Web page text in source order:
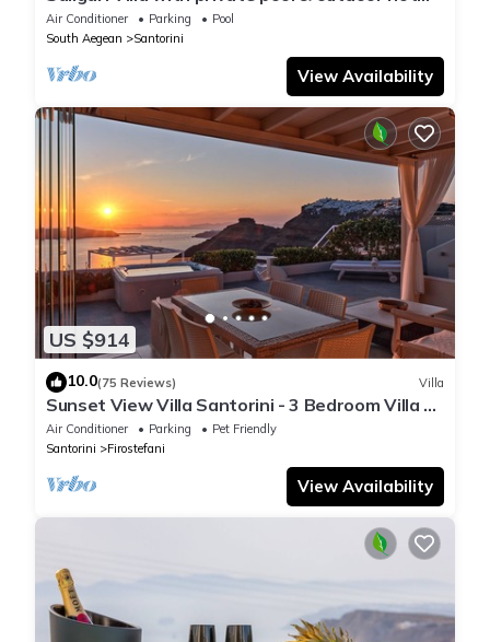
tub
Air Conditioner Parking
Pool
South Aegean
Santorini
View Availability
US $914
10.0(75 Reviews) Villa
Sunset View Villa Santorini - 3 Bedroom Villa &
Private Jacuzzi
Air Conditioner Parking
Pet Friendly
Santorini
Firostefani
View Availability